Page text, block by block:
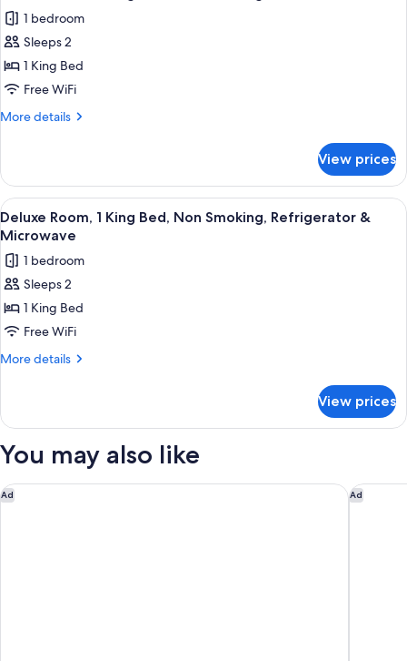
Tub
Non
Smoking,
Tub
photos
for
Deluxe
Room,
1
Non
Smoking
1 bedroom
Sleeps 2
1 King Bed
Free WiFi
More details
More
Room,
King
Bed,
Smoking
View prices
View
all
photos
for
Deluxe
Room,
1
King
Smoking,
&
Microwave
A neatly made bed with white
5
Deluxe Room, 1 King Bed, Non Smoking, Refrigerator &
Microwave
1 bedroom
Sleeps 2
1 King Bed
Free WiFi
More details
More
Room,
King
Non
Smoking,
View prices
You may also like
Ad
Hyatt Regency Niagara Falls Fallsview Ad
Quality